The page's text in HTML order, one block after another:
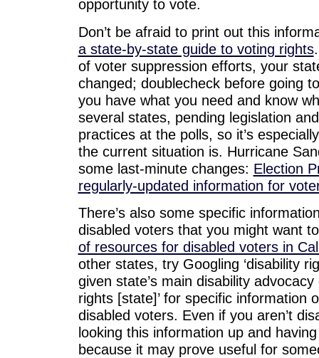
opportunity to vote.
Don’t be afraid to print out this
a state-by-state guide to voting rights
of voter suppression efforts, your
changed; doublecheck before going
you have what you need and know
several states, pending legislation
practices at the polls, so it’s
the current situation is. Hurricane
some last-minute changes: Election
regularly-updated information for
There’s also some specific
disabled voters that you might want
of resources for disabled voters in
other states, try Googling ‘disability
given state’s main disability
rights [state]’ for specific information
disabled voters. Even if you aren’t
looking this information up and
because it may prove useful for